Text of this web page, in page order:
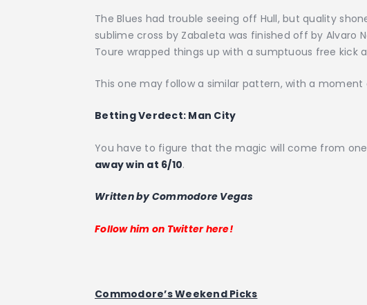
The Blues had trouble seeing off Hull, but quality
sublime cross by Zabaleta was finished off by Alvaro
Toure wrapped things up with a sumptuous free kick
This one may follow a similar pattern, with a
Betting Verdect: Man City
You have to figure that the magic will come from one
away win at 6/10.
Written by Commodore Vegas
Follow him on Twitter here!
Commodore’s Weekend Picks